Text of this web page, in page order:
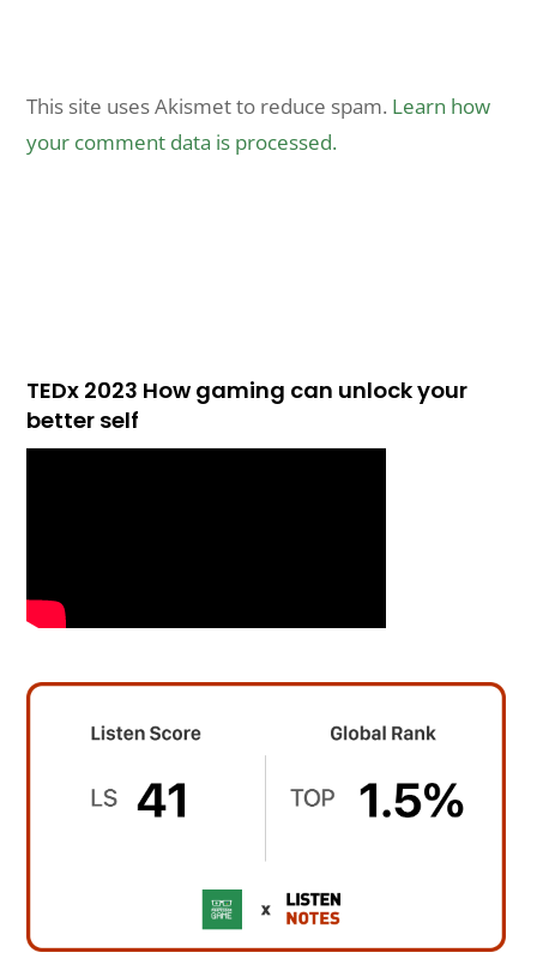
This site uses Akismet to reduce spam. Learn how
your comment data is processed.
TEDx 2023 How gaming can unlock your
better self